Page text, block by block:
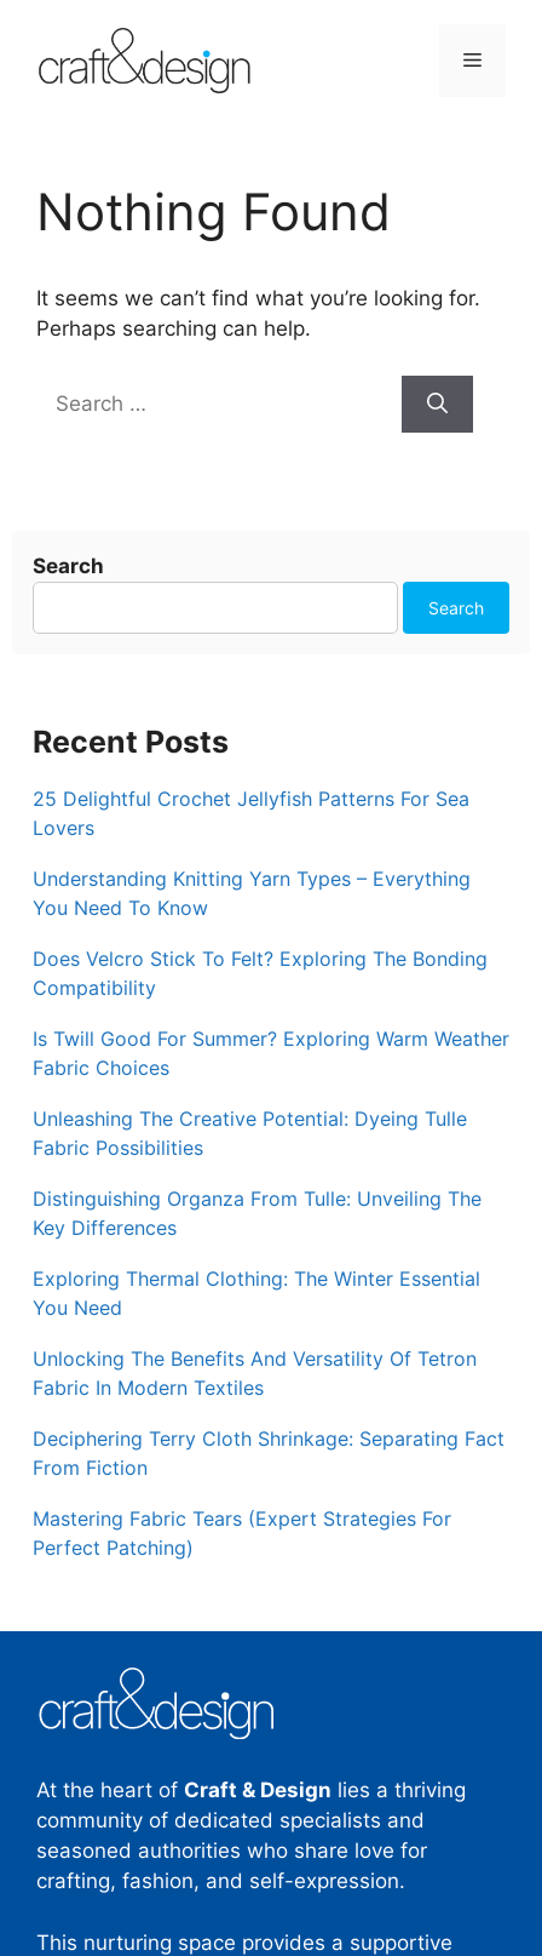
content
Menu
Nothing Found
It seems we can’t find what you’re looking for.
Perhaps searching can help.
for:
Search
Search
Recent Posts
25 Delightful Crochet Jellyfish Patterns For Sea
Lovers
Understanding Knitting Yarn Types – Everything
You Need To Know
Does Velcro Stick To Felt? Exploring The Bonding
Compatibility
Is Twill Good For Summer? Exploring Warm Weather
Fabric Choices
Unleashing The Creative Potential: Dyeing Tulle
Fabric Possibilities
Distinguishing Organza From Tulle: Unveiling The
Key Differences
Exploring Thermal Clothing: The Winter Essential
You Need
Unlocking The Benefits And Versatility Of Tetron
Fabric In Modern Textiles
Deciphering Terry Cloth Shrinkage: Separating Fact
From Fiction
Mastering Fabric Tears (Expert Strategies For
Perfect Patching)
At the heart of Craft & Design lies a thriving
community of dedicated specialists and
seasoned authorities who share love for
crafting, fashion, and self-expression.
This nurturing space provides a supportive